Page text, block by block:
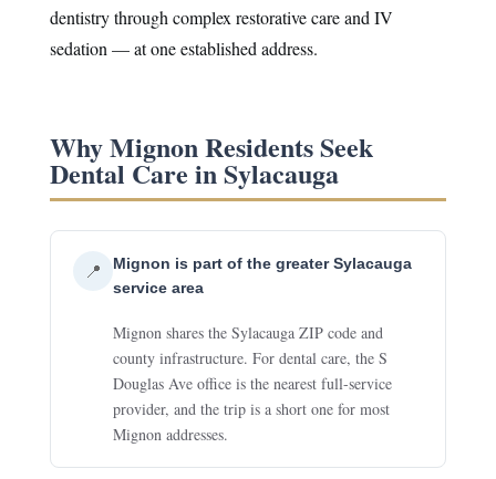
dentistry through complex restorative care and IV
sedation — at one established address.
Why Mignon Residents Seek
Dental Care in Sylacauga
📍
Mignon is part of the greater Sylacauga
service area
Mignon shares the Sylacauga ZIP code and
county infrastructure. For dental care, the S
Douglas Ave office is the nearest full-service
provider, and the trip is a short one for most
Mignon addresses.